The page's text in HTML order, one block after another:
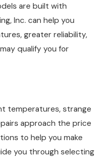
are built with
Inc. can help you
greater reliability,
qualify you for
temperatures, strange
approach the price
to help you make
you through selecting